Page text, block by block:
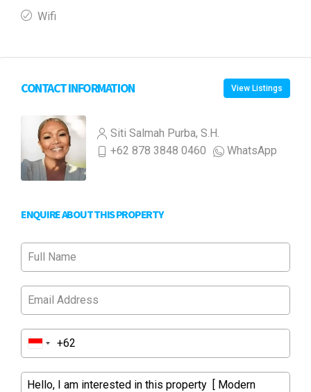
Wifi
CONTACT INFORMATION View Listings
Siti Salmah Purba, S.H.
+62 878 3848 0460
WhatsApp
ENQUIRE ABOUT THIS PROPERTY